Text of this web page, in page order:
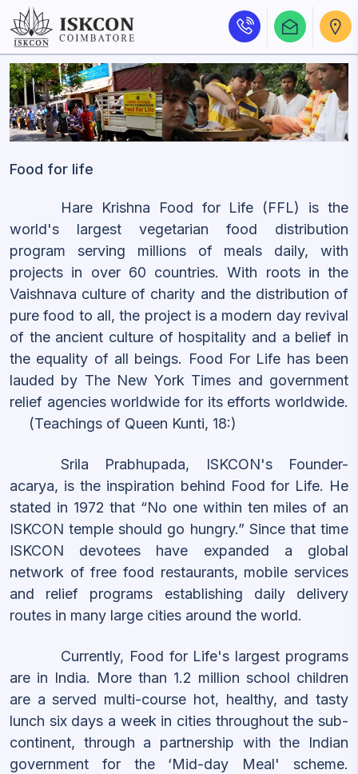
Food for life
Hare Krishna Food for Life (FFL) is the
world's largest vegetarian food distribution
program serving millions of meals daily, with
projects in over 60 countries. With roots in the
Vaishnava culture of charity and the distribution of
pure food to all, the project is a modern day revival
of the ancient culture of hospitality and a belief in
the equality of all beings. Food For Life has been
lauded by The New York Times and government
relief agencies worldwide for its efforts worldwide.
(Teachings of Queen Kunti, 18:)
Srila Prabhupada, ISKCON's Founder-
acarya, is the inspiration behind Food for Life. He
stated in 1972 that “No one within ten miles of an
ISKCON temple should go hungry.” Since that time
ISKCON devotees have expanded a global
network of free food restaurants, mobile services
and relief programs establishing daily delivery
routes in many large cities around the world.
Currently, Food for Life's largest programs
are in India. More than 1.2 million school children
are a served multi-course hot, healthy, and tasty
lunch six days a week in cities throughout the sub-
continent, through a partnership with the Indian
government for the ‘Mid-day Meal' scheme.